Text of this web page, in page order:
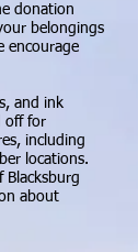
donation
belongings
encourage
and ink
off for
including
locations.
Blacksburg
about